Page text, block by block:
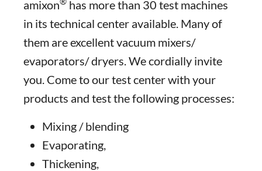
amixon
has more than 30 test machines
in its technical center available. Many of
them are excellent vacuum mixers/
evaporators/ dryers. We cordially invite
you. Come to our test center with your
products and test the following processes:
Mixing / blending
Evaporating,
Thickening,